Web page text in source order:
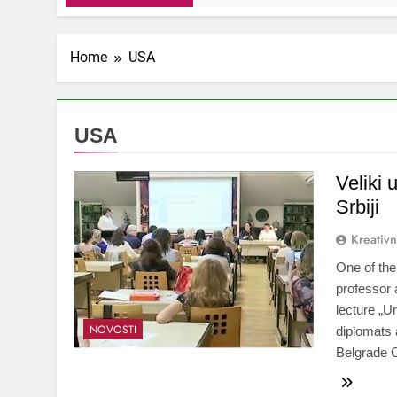
Home USA
USA
NOVOSTI
Veliki
Srbiji
One of
professor
lecture
diplomats
Belgrade